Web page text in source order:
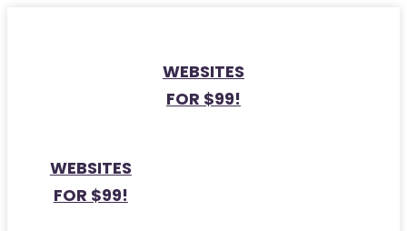
WEBSITES
FOR $99!
WEBSITES
FOR $99!